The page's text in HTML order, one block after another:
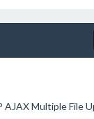
AJAX Multiple File